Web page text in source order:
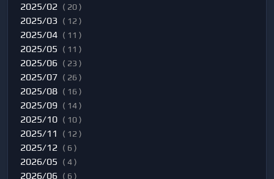
2025/02 ( 20 )
2025/03 ( 12 )
2025/04 ( 11 )
2025/05 ( 11 )
2025/06 ( 23 )
2025/07 ( 26 )
2025/08 ( 16 )
2025/09 ( 14 )
2025/10 ( 10 )
2025/11 ( 12 )
2025/12 ( 6 )
2026/05 ( 4 )
2026/06 ( 6 )